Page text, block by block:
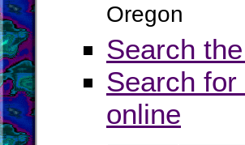
Oregon
Search
Search
online